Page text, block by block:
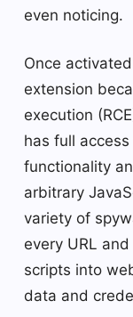
even noticing.
Once
extension
execution
has full
functionality
arbitrary
variety of
every URL
scripts into
data and